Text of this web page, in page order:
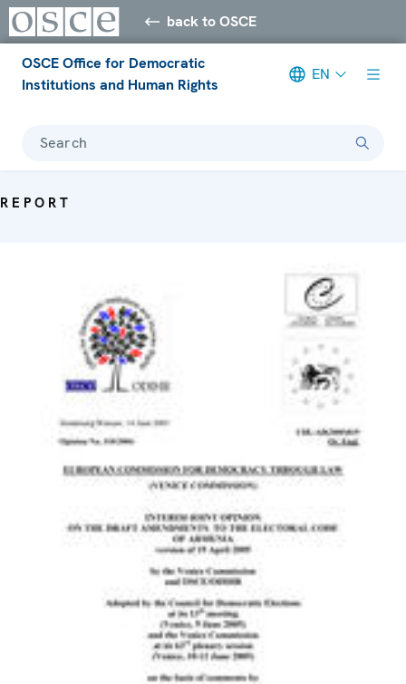
back to OSCE
OSCE Office for Democratic
Institutions and Human Rights
EN
Search
REPORT